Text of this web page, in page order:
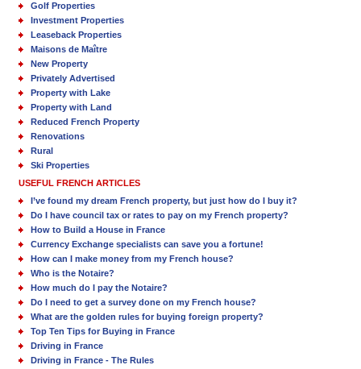
Golf Properties
Investment Properties
Leaseback Properties
Maisons de Maître
New Property
Privately Advertised
Property with Lake
Property with Land
Reduced French Property
Renovations
Rural
Ski Properties
USEFUL FRENCH ARTICLES
I’ve found my dream French property, but just how do I buy it?
Do I have council tax or rates to pay on my French property?
How to Build a House in France
Currency Exchange specialists can save you a fortune!
How can I make money from my French house?
Who is the Notaire?
How much do I pay the Notaire?
Do I need to get a survey done on my French house?
What are the golden rules for buying foreign property?
Top Ten Tips for Buying in France
Driving in France
Driving in France - The Rules